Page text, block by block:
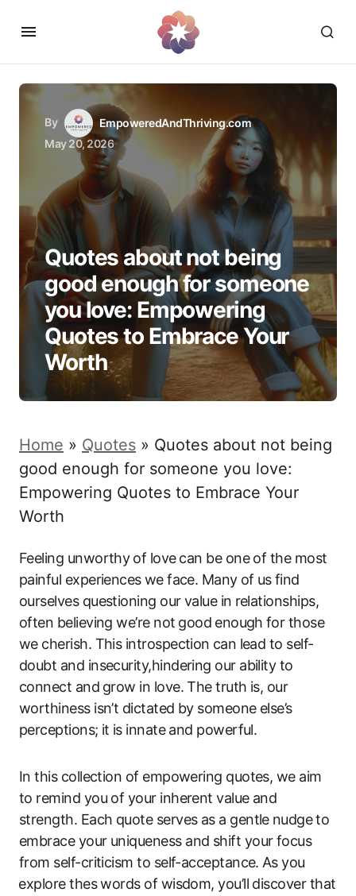
By
EmpoweredAndThriving.com
May 20, 2026
Quotes about not being
good enough for someone
you love: Empowering
Quotes to Embrace Your
Worth
Home » Quotes » Quotes about not being
good enough for someone you love:
Empowering Quotes to Embrace Your
Worth
Feeling unworthy⁢ of ​love⁣ can be one of‌ the most
painful experiences ⁢we face. Many⁤ of us⁤ find
ourselves questioning‍ our value in⁢ relationships,
often believing we’re not ⁤good⁤ enough ⁢for those
we cherish. This introspection⁣ can ​lead to‌ self-
doubt and insecurity,hindering our ability to⁢
connect and⁣ grow in love. The truth is, our​
worthiness isn’t dictated by someone else’s
perceptions; it ⁤is innate and ‍powerful.
In this collection of empowering quotes, we aim⁣
to remind you of your inherent value and
strength. Each quote serves as a gentle⁣ nudge⁤ to
embrace your ​uniqueness and‌ shift your focus
from ‌self-criticism ‌to ​self-acceptance. ⁤As you
⁤explore ‍thes words of wisdom, you’ll discover that⁢